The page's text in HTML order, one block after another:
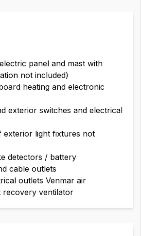
panel and mast with
not included)
heating and electronic
exterior switches and electrical
exterior light fixtures not
detectors / battery
cable outlets
outlets Venmar air
recovery ventilator